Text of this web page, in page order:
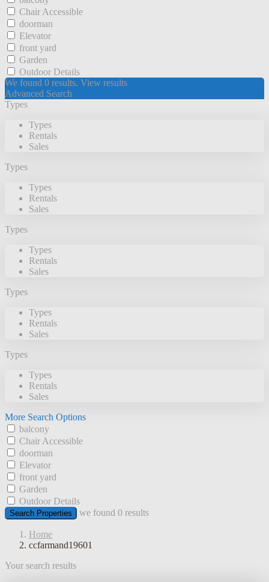
Chair Accessible
doorman
Elevator
front yard
Garden
Outdoor Details
We found 0 results. View results
Advanced Search
Types
Types
Rentals
Sales
Types
Types
Rentals
Sales
Types
Types
Rentals
Sales
Types
Types
Rentals
Sales
Types
Types
Rentals
Sales
More Search Options
balcony
Chair Accessible
doorman
Elevator
front yard
Garden
Outdoor Details
Search Properties we found 0 results
Home
ccfarmand19601
Your search results